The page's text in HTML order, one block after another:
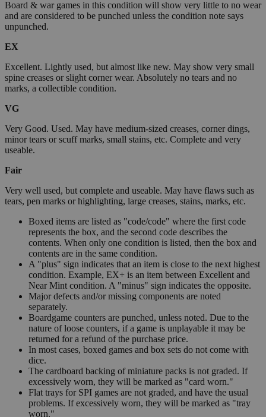
Board & war games in this condition will show very little to no wear
and are considered to be punched unless the condition note says
unpunched.
EX
Excellent. Lightly used, but almost like new. May show very small
spine creases or slight corner wear. Absolutely no tears and no
marks, a collectible condition.
VG
Very Good. Used. May have medium-sized creases, corner dings,
minor tears or scuff marks, small stains, etc. Complete and very
useable.
Fair
Very well used, but complete and useable. May have flaws such as
tears, pen marks or highlighting, large creases, stains, marks, etc.
Boxed items are listed as "code/code" where the first code
represents the box, and the second code describes the
contents. When only one condition is listed, then the box and
contents are in the same condition.
A "plus" sign indicates that an item is close to the next highest
condition. Example, EX+ is an item between Excellent and
Near Mint condition. A "minus" sign indicates the opposite.
Major defects and/or missing components are noted
separately.
Boardgame counters are punched, unless noted. Due to the
nature of loose counters, if a game is unplayable it may be
returned for a refund of the purchase price.
In most cases, boxed games and box sets do not come with
dice.
The cardboard backing of miniature packs is not graded. If
excessively worn, they will be marked as "card worn."
Flat trays for SPI games are not graded, and have the usual
problems. If excessively worn, they will be marked as "tray
worn."